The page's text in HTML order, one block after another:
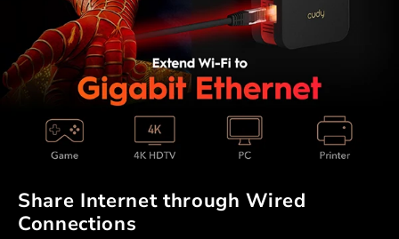
Share Internet through Wired
Connections